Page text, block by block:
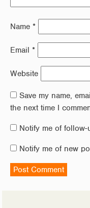
Name *
Email *
Website
Save my name,
the next time I
Notify me of
Notify me of new